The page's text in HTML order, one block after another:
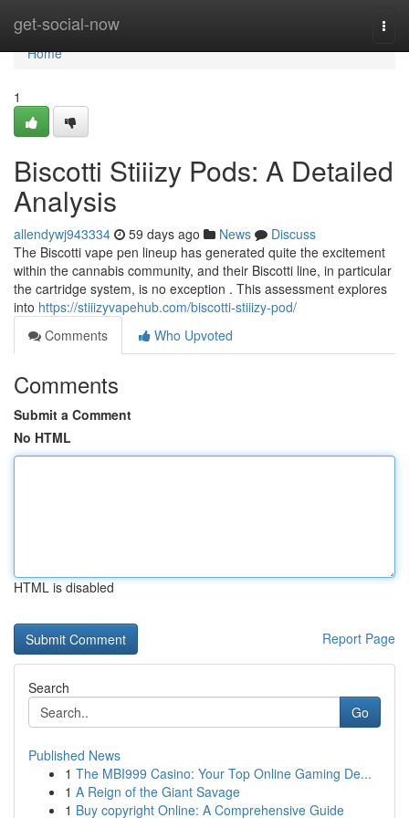
get-social-now
Home
Home
1
Biscotti Stiiizy Pods: A Detailed
Analysis
allendywj943334 59 days ago News
Discuss
The Biscotti vape pen lineup has generated quite the excitement
within the cannabis community, and their Biscotti line, in particular
the cartridge system, is no exception . This assessment explores
into https://stiiizyvapehub.com/biscotti-stiiizy-pod/
Comments
Who Upvoted
Comments
Submit a Comment
No HTML
HTML is disabled
Report Page
Search
Go
Published News
1 The MBI999 Casino: Your Top Online Gaming De...
1 A Reign of the Giant Savage
1 Buy copyright Online: A Comprehensive Guide